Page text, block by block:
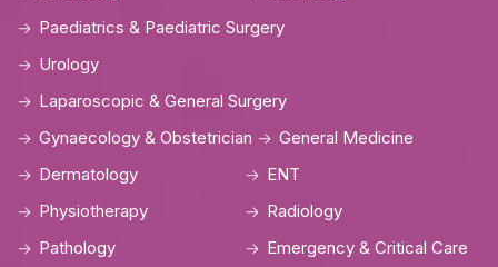
Paediatrics & Paediatric Surgery
Urology
Laparoscopic & General Surgery
Gynaecology & Obstetrician
General Medicine
Dermatology
ENT
Physiotherapy
Radiology
Pathology
Emergency & Critical Care